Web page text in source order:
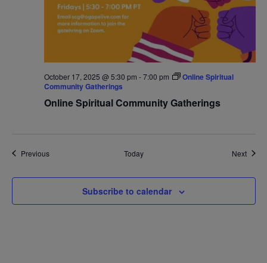
October 17, 2025 @ 5:30 pm -7:00 pm
Online Spiritual
Community Gatherings
Online Spiritual Community Gatherings
PreviousEvents Today Next
Subscribe to calendar